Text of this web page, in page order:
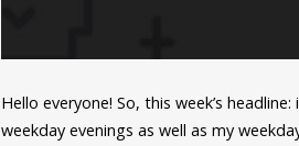
Hello everyone! So, this week’s
weekday evenings as well as my